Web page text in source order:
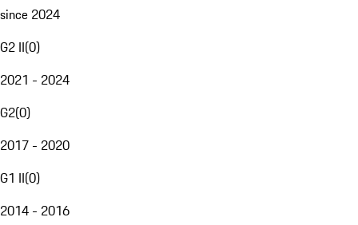
since 2024
G2 II(0)
2021 - 2024
G2(0)
2017 - 2020
G1 II(0)
2014 - 2016